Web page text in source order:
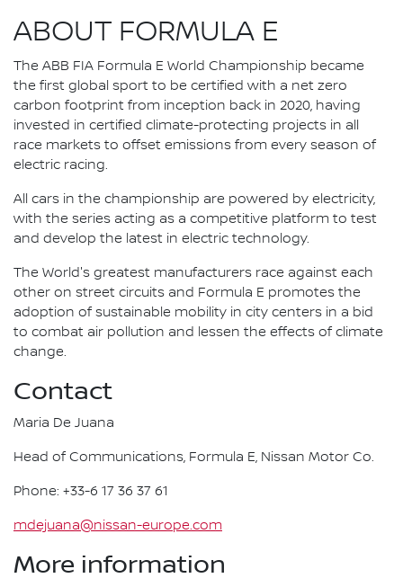
ABOUT FORMULA E
The ABB FIA Formula E World Championship became
the first global sport to be certified with a net zero
carbon footprint from inception back in 2020, having
invested in certified climate-protecting projects in all
race markets to offset emissions from every season of
electric racing.
All cars in the championship are powered by electricity,
with the series acting as a competitive platform to test
and develop the latest in electric technology.
The World's greatest manufacturers race against each
other on street circuits and Formula E promotes the
adoption of sustainable mobility in city centers in a bid
to combat air pollution and lessen the effects of climate
change.
Contact
Maria De Juana
Head of Communications, Formula E, Nissan Motor Co.
Phone: +33-6 17 36 37 61
mdejuana@nissan-europe.com
More information